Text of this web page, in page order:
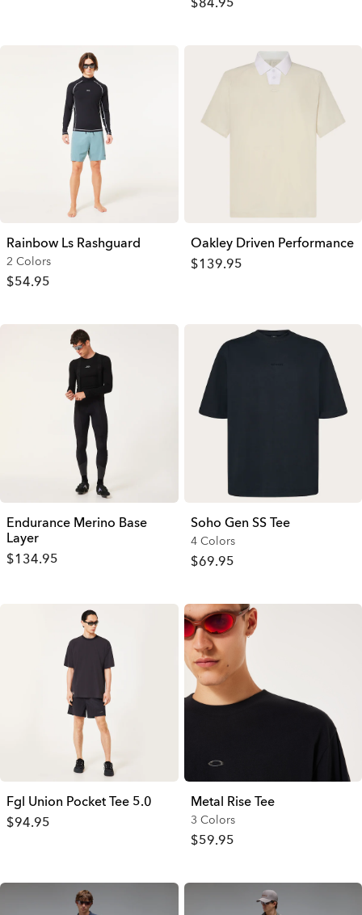
Rainbow Ls Rashguard
2 Colors
$54.95
Oakley Driven Performance
$139.95
Endurance Merino Base
Layer
$134.95
Soho Gen SS Tee
4 Colors
$69.95
Fgl Union Pocket Tee 5.0
$94.95
Metal Rise Tee
3 Colors
$59.95